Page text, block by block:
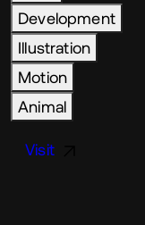
Development
Illustration
Motion
Animal
Visit